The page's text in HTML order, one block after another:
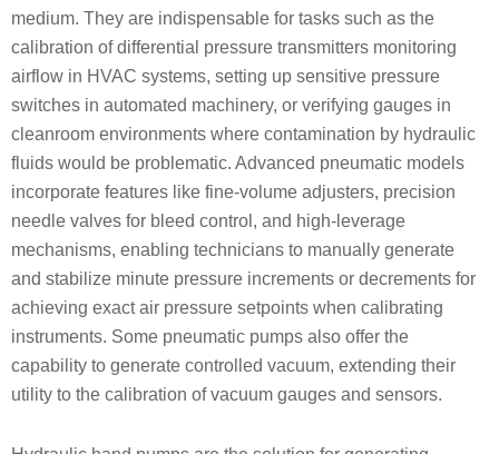
medium. They are indispensable for tasks such as the
calibration of differential pressure transmitters monitoring
airflow in HVAC systems, setting up sensitive pressure
switches in automated machinery, or verifying gauges in
cleanroom environments where contamination by hydraulic
fluids would be problematic. Advanced pneumatic models
incorporate features like fine-volume adjusters, precision
needle valves for bleed control, and high-leverage
mechanisms, enabling technicians to manually generate
and stabilize minute pressure increments or decrements for
achieving exact air pressure setpoints when calibrating
instruments. Some pneumatic pumps also offer the
capability to generate controlled vacuum, extending their
utility to the calibration of vacuum gauges and sensors.